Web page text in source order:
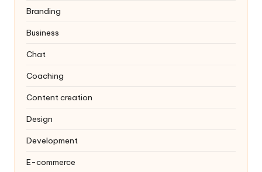
Branding
Business
Chat
Coaching
Content creation
Design
Development
E-commerce